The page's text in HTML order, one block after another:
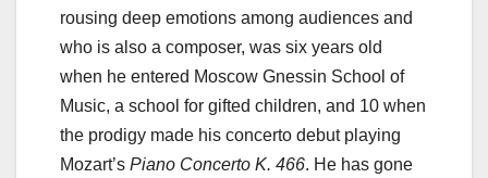
rousing deep emotions among audiences and
who is also a composer, was six years old
when he entered Moscow Gnessin School of
Music, a school for gifted children, and 10 when
the prodigy made his concerto debut playing
Mozart’s Piano Concerto K. 466. He has gone